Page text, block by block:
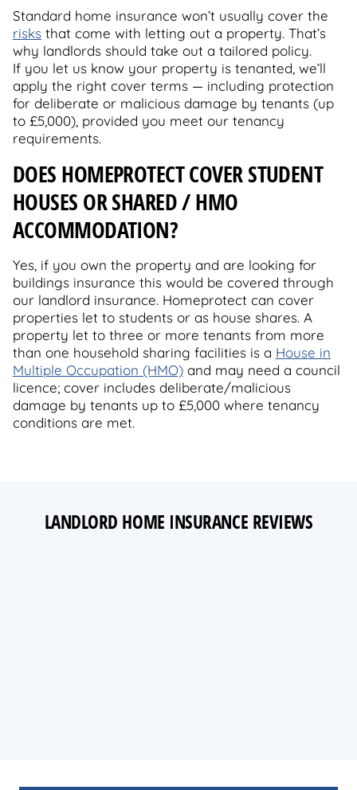
Standard home insurance won’t usually cover the
risks that come with letting out a property. That’s
why landlords should take out a tailored policy.
If you let us know your property is tenanted, we’ll
apply the right cover terms — including protection
for deliberate or malicious damage by tenants (up
to £5,000), provided you meet our tenancy
requirements.
DOES HOMEPROTECT COVER STUDENT
HOUSES OR SHARED / HMO
ACCOMMODATION?
Yes, if you own the property and are looking for
buildings insurance this would be covered through
our landlord insurance. Homeprotect can cover
properties let to students or as house shares. A
property let to three or more tenants from more
than one household sharing facilities is a House in
Multiple Occupation (HMO) and may need a council
licence; cover includes deliberate/malicious
damage by tenants up to £5,000 where tenancy
conditions are met.
LANDLORD HOME INSURANCE REVIEWS